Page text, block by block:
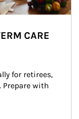
CARE
for retirees,
Prepare with